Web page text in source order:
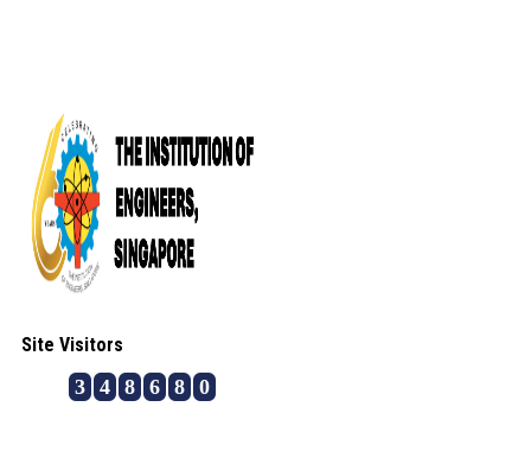
Site Visitors
3 4 8 6 8 0